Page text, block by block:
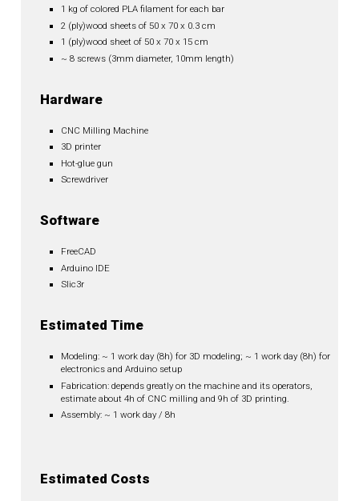
1 kg of colored PLA filament for each bar
2 (ply)wood sheets of 50 x 70 x 0.3 cm
1 (ply)wood sheet of 50 x 70 x 15 cm
~ 8 screws (3mm diameter, 10mm length)
Hardware
CNC Milling Machine
3D printer
Hot-glue gun
Screwdriver
Software
FreeCAD
Arduino IDE
Slic3r
Estimated Time
Modeling: ~ 1 work day (8h) for 3D modeling; ~ 1 work day (8h) for
electronics and Arduino setup
Fabrication: depends greatly on the machine and its operators,
estimate about 4h of CNC milling and 9h of 3D printing.
Assembly: ~ 1 work day / 8h
Estimated Costs